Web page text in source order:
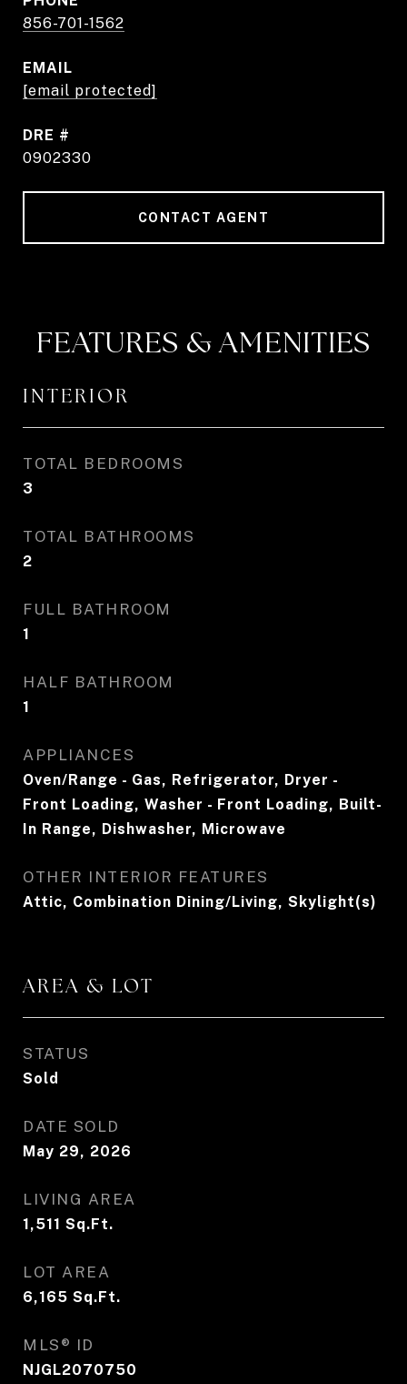
856-701-1562
EMAIL
[email protected]
DRE #
0902330
CONTACT AGENT
FEATURES & AMENITIES
INTERIOR
TOTAL BEDROOMS
3
TOTAL BATHROOMS
2
FULL BATHROOM
1
HALF BATHROOM
1
APPLIANCES
Oven/Range - Gas, Refrigerator, Dryer -
Front Loading, Washer - Front Loading, Built-
In Range, Dishwasher, Microwave
OTHER INTERIOR FEATURES
Attic, Combination Dining/Living, Skylight(s)
AREA & LOT
STATUS
Sold
DATE SOLD
May 29, 2026
LIVING AREA
1,511 Sq.Ft.
LOT AREA
6,165 Sq.Ft.
MLS® ID
NJGL2070750